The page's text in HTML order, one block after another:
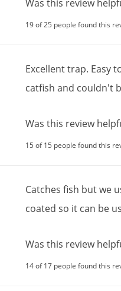
Was this review
19 of 25 people found this
Excellenttrap. Easy
catfish and couldn't
Was this review
15 of 15 people found this
Catches fish butwe
coated so it can be
Was this review
14 of 17 people found this